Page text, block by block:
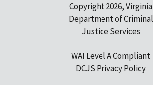
Copyright 2026, Virginia
Department of Criminal
Justice Services
WAI Level A Compliant
DCJS Privacy Policy